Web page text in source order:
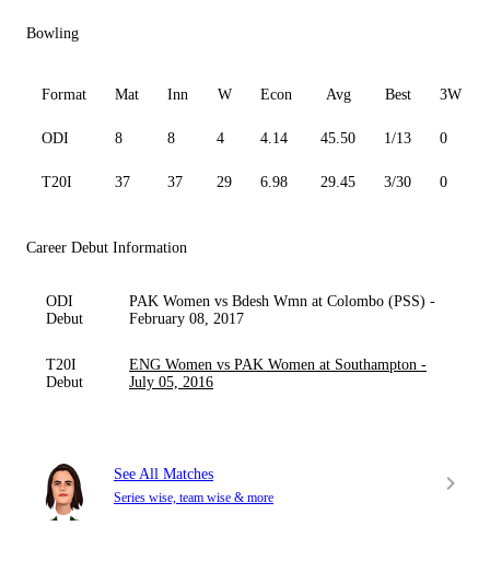
Bowling
Format Mat Inn W Econ Avg Best 3W
ODI 8 8 4 4.14 45.50 1/13 0
T20I 37 37 29 6.98 29.45 3/30 0
Career Debut Information
ODI
Debut
PAK Women vs Bdesh Wmn at Colombo (PSS) -
February 08, 2017
T20I
Debut
ENG Women vs PAK Women at Southampton -
July 05, 2016
See All Matches
Series wise, team wise & more